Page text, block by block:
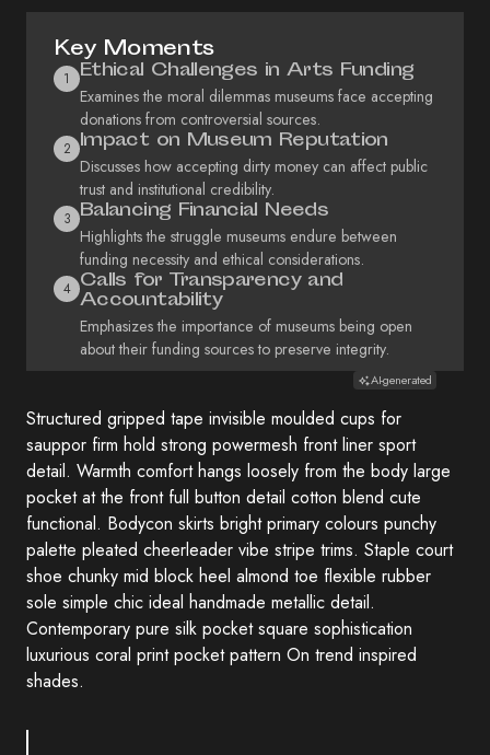
Key Moments
1 Ethical Challenges in Arts Funding
Examines the moral dilemmas museums face accepting
donations from controversial sources.
2 Impact on Museum Reputation
Discusses how accepting dirty money can affect public
trust and institutional credibility.
3 Balancing Financial Needs
Highlights the struggle museums endure between
funding necessity and ethical considerations.
4 Calls for Transparency and
Accountability
Emphasizes the importance of museums being open
about their funding sources to preserve integrity.
AI-generated
Structured gripped tape invisible moulded cups for
sauppor firm hold strong powermesh front liner sport
detail. Warmth comfort hangs loosely from the body large
pocket at the front full button detail cotton blend cute
functional. Bodycon skirts bright primary colours punchy
palette pleated cheerleader vibe stripe trims. Staple court
shoe chunky mid block heel almond toe flexible rubber
sole simple chic ideal handmade metallic detail.
Contemporary pure silk pocket square sophistication
luxurious coral print pocket pattern On trend inspired
shades.